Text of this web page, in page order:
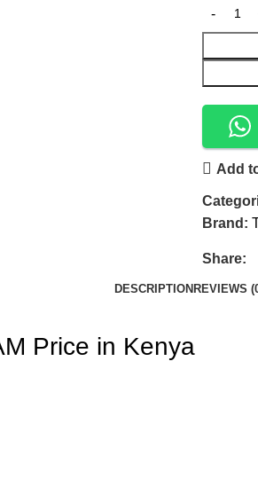
Add
Brand:
Share:
DESCRIPTIONREVIEWS
Price in Kenya